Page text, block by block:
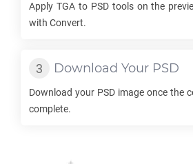
Apply TGAto PSDtools on the
with Convert.
Download Your PSD
Download your PSD image once the
complete.